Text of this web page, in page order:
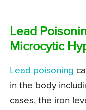
Lead
Microcytic
Lead poisoning
in the body
cases, the iron